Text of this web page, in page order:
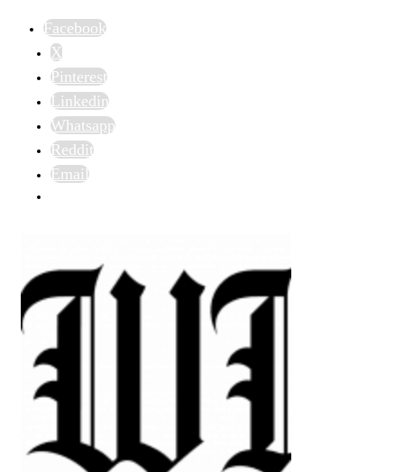
Facebook
X
Pinterest
Linkedin
Whatsapp
Reddit
Email